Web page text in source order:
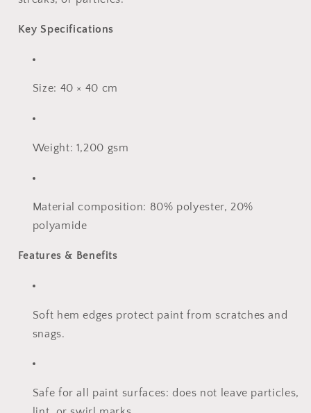
Key Specifications
Size: 40 × 40 cm
Weight: 1,200 gsm
Material composition: 80% polyester, 20%
polyamide
Features & Benefits
Soft hem edges protect paint from scratches and
snags.
Safe for all paint surfaces: does not leave particles,